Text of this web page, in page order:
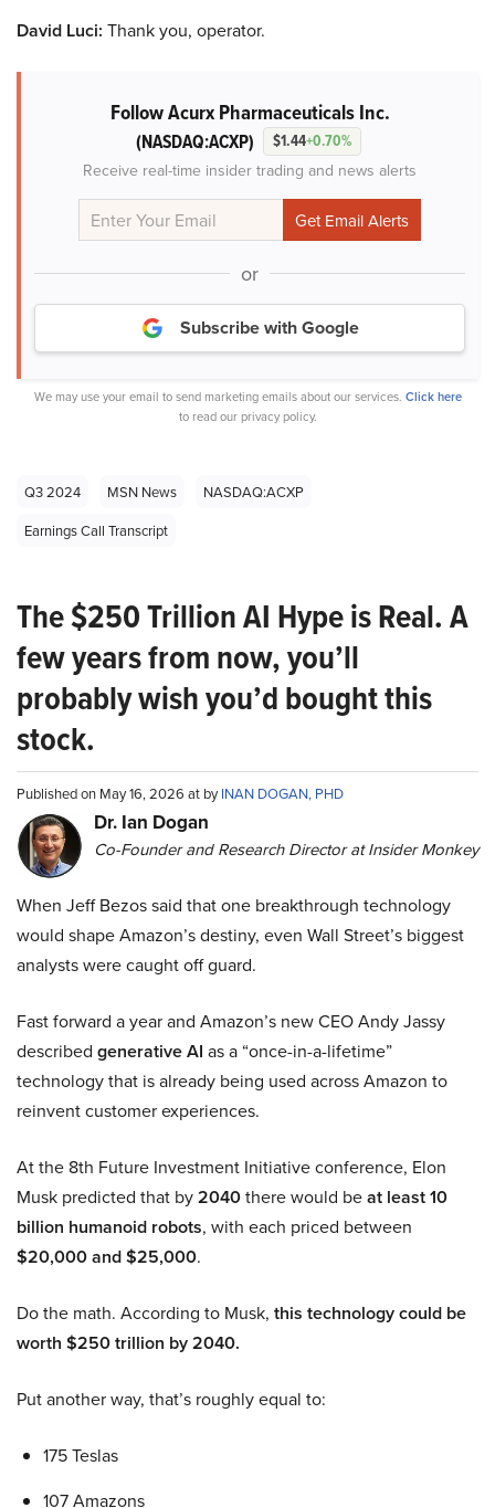
David Luci: Thank you, operator.
Follow Acurx Pharmaceuticals Inc.
(NASDAQ:ACXP) $1.44+0.70%
Receive real-time insider trading and news alerts
or
Subscribe with Google
We may use your email to send marketing emails about our services. Click here
to read our privacy policy.
Q3 2024 MSN News
NASDAQ:ACXP
Earnings Call Transcript
The $250 Trillion AI Hype is Real. A
few years from now, you’ll
probably wish you’d bought this
stock.
Published on May 16, 2026 at byINAN DOGAN, PHD
Dr. Ian Dogan
Co-Founder and Research Director at Insider Monkey
When Jeff Bezos said that one breakthrough technology
would shape Amazon’s destiny, even Wall Street’s biggest
analysts were caught off guard.
Fast forward a year and Amazon’s new CEO Andy Jassy
described generative AI as a “once-in-a-lifetime”
technology that is already being used across Amazon to
reinvent customer experiences.
At the 8th Future Investment Initiative conference, Elon
Musk predicted that by2040there would beat least 10
billion humanoid robots, with each priced between
$20,000 and $25,000.
Do the math. According to Musk, this technology could be
worth $250 trillion by 2040.
Put another way, that’s roughly equal to:
175 Teslas
107 Amazons